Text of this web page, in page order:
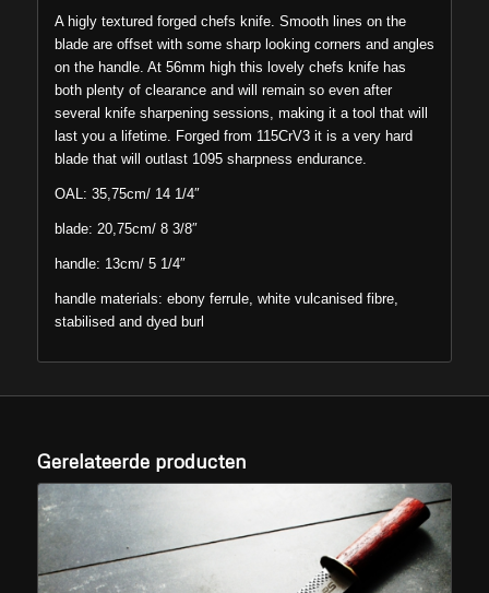
A higly textured forged chefs knife. Smooth lines on the
blade are offset with some sharp looking corners and angles
on the handle. At 56mm high this lovely chefs knife has
both plenty of clearance and will remain so even after
several knife sharpening sessions, making it a tool that will
last you a lifetime. Forged from 115CrV3 it is a very hard
blade that will outlast 1095 sharpness endurance.
OAL: 35,75cm/ 14 1/4″
blade: 20,75cm/ 8 3/8″
handle: 13cm/ 5 1/4″
handle materials: ebony ferrule, white vulcanised fibre,
stabilised and dyed burl
Gerelateerde producten